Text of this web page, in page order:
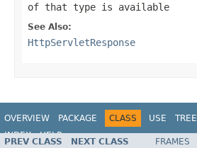
of that type is available
See Also:
HttpServletResponse
OVERVIEW PACKAGE CLASS USE TREE
INDEX
HELP
PREV CLASS NEXT CLASS FRAMES